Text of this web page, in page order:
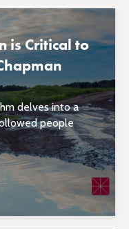
is Critical to
delves into a
people